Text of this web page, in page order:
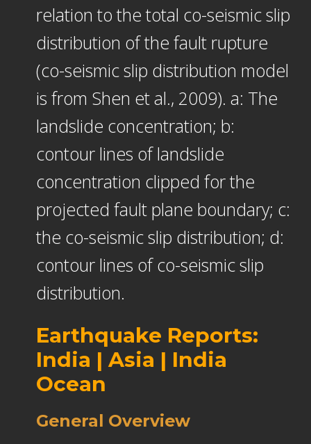
relation to the total co-seismic slip
distribution of the fault rupture
(co-seismic slip distribution model
is from Shen et al., 2009). a: The
landslide concentration; b:
contour lines of landslide
concentration clipped for the
projected fault plane boundary; c:
the co-seismic slip distribution; d:
contour lines of co-seismic slip
distribution.
Earthquake Reports:
India | Asia | India
Ocean
General Overview